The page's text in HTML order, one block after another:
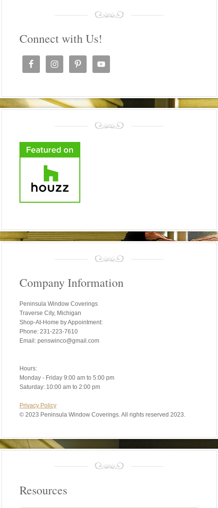
Connect with Us!
Company Information
Peninsula Window Coverings
Traverse City, Michigan
Shop-At-Home by Appointment:
Phone: 231-223-7610
Email: penswinco@gmail.com
Hours:
Monday - Friday 9:00 am to 5:00 pm
Saturday: 10:00 am to 2:00 pm
Privacy Policy
© 2023 Peninsula Window Coverings. All rights reserved 2023.
Resources